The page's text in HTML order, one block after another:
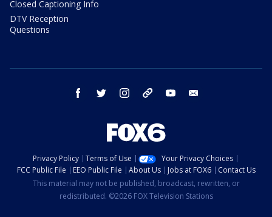
Closed Captioning Info
DTV Reception
Questions
facebook twitter instagram threads youtube
Privacy Policy Terms of Use
Your Privacy Choices
FCC Public File
EEO Public File About Us Jobs at FOX6
Contact Us
This material may not be published, broadcast, rewritten, or
redistributed. ©2026 FOX Television Stations